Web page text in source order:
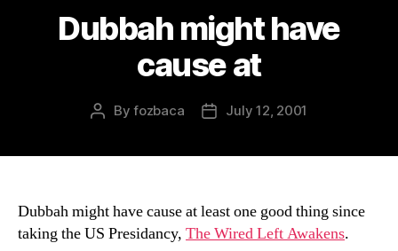
Dubbah might have
cause at
PostByfozbaca
PostJuly 12, 2001
Dubbah might have cause at least one good thing since
taking the US Presidancy, The Wired Left Awakens.